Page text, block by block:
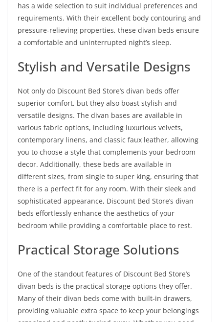
has a wide selection to suit individual preferences and
requirements. With their excellent body contouring and
pressure-relieving properties, these divan beds ensure
a comfortable and uninterrupted night’s sleep.
Stylish and Versatile Designs
Not only do Discount Bed Store’s divan beds offer
superior comfort, but they also boast stylish and
versatile designs. The divan bases are available in
various fabric options, including luxurious velvets,
contemporary linens, and classic faux leather, allowing
you to choose a style that complements your bedroom
decor. Additionally, these beds are available in
different sizes, from single to super king, ensuring that
there is a perfect fit for any room. With their sleek and
sophisticated appearance, Discount Bed Store’s divan
beds effortlessly enhance the aesthetics of your
bedroom while providing a comfortable place to rest.
Practical Storage Solutions
One of the standout features of Discount Bed Store’s
divan beds is the practical storage options they offer.
Many of their divan beds come with built-in drawers,
providing valuable extra space to keep your belongings